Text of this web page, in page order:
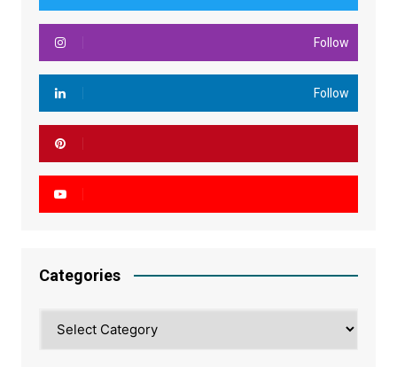
Follow
Follow
Categories